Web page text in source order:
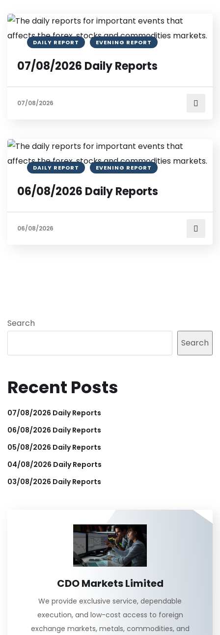
DAILY REPORT EVENING REPORT
07/08/2026 Daily Reports
07/08/2026
DAILY REPORT EVENING REPORT
06/08/2026 Daily Reports
06/08/2026
Search
Search
Recent Posts
07/08/2026 Daily Reports
06/08/2026 Daily Reports
05/08/2026 Daily Reports
04/08/2026 Daily Reports
03/08/2026 Daily Reports
CDO Markets Limited
We provide exclusive service, dependable
execution, and low-cost access to foreign
exchange markets, metals, commodities, and